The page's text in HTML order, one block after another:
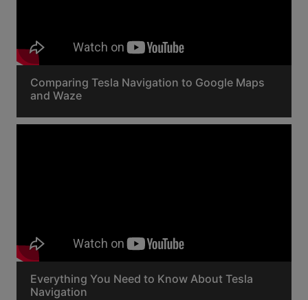
Comparing Tesla Navigation to Google Maps
and Waze
Everything You Need to Know About Tesla
Navigation